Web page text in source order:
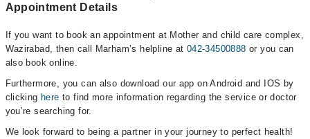
Appointment Details
If you want to book an appointment at Mother and child care complex,
Wazirabad, then call Marham’s helpline at 042-34500888 or you can
also book online.
Furthermore, you can also download our app on Android and IOS by
clicking here to find more information regarding the service or doctor
you’re searching for.
We look forward to being a partner in your journey to perfect health!